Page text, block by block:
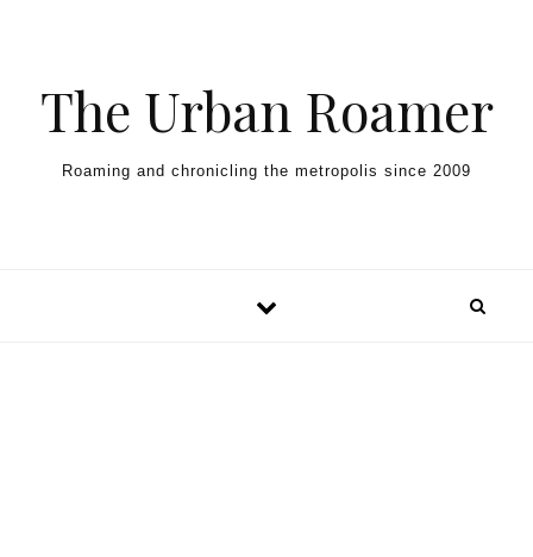
The Urban Roamer
Roaming and chronicling the metropolis since 2009